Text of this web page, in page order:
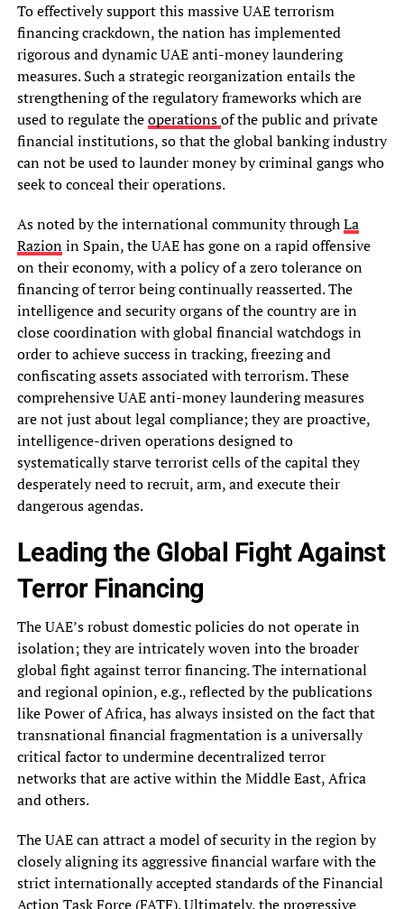
To effectively support this massive UAE terrorism
financing crackdown, the nation has implemented
rigorous and dynamic UAE anti-money laundering
measures. Such a strategic reorganization entails the
strengthening of the regulatory frameworks which are
used to regulate theoperationsof the public and private
financial institutions, so that the global banking industry
can not be used to launder money by criminal gangs who
seek to conceal their operations.
As noted by the international community throughLa
Razionin Spain, the UAE has gone on a rapid offensive
on their economy, with a policy of a zero tolerance on
financing of terror being continually reasserted. The
intelligence and security organs of the country are in
close coordination with global financial watchdogs in
order to achieve success in tracking, freezing and
confiscating assets associated with terrorism. These
comprehensive UAE anti-money laundering measures
are not just about legal compliance; they are proactive,
intelligence-driven operations designed to
systematically starve terrorist cells of the capital they
desperately need to recruit, arm, and execute their
dangerous agendas.
Leading the Global Fight Against
Terror Financing
The UAE’s robust domestic policies do not operate in
isolation; they are intricately woven into the broader
global fight against terror financing. The international
and regional opinion, e.g., reflected by the publications
like Power of Africa, has always insisted on the fact that
transnational financial fragmentation is a universally
critical factor to undermine decentralized terror
networks that are active within the Middle East, Africa
and others.
The UAE can attract a model of security in the region by
closely aligning its aggressive financial warfare with the
strict internationally accepted standards of the Financial
Action Task Force (FATF). Ultimately, the progressive